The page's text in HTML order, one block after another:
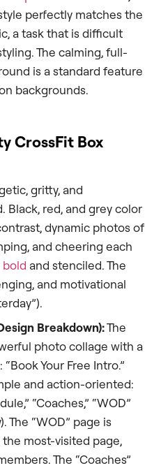
perfectly matches the
a task that is difficult
The calming, full-
is a standard feature
backgrounds.
CrossFit Box
gritty, and
red, and grey color
dynamic photos of
and cheering each
bold and stenciled. The
and motivational
Breakdown):The
photo collage with a
Your Free Intro.”
and action-oriented:
“Coaches,” “WOD”
The “WOD” page is
most-visited page,
The “Coaches”